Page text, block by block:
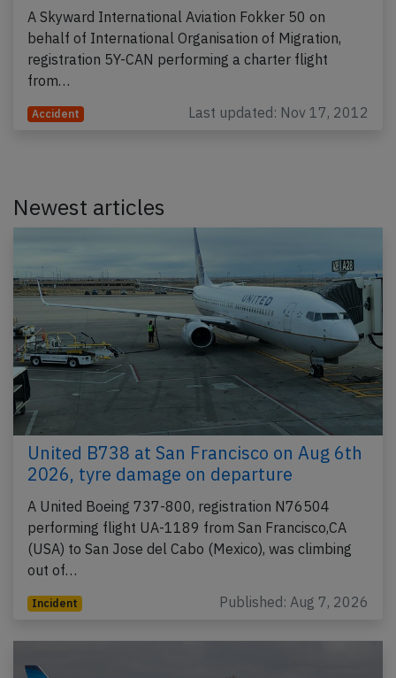
A Skyward International Aviation Fokker 50 on
behalf of International Organisation of Migration,
registration 5Y-CAN performing a charter flight
from…
Accident Last updated: Nov 17, 2012
Newest articles
United B738 at San Francisco on Aug 6th
2026, tyre damage on departure
A United Boeing 737-800, registration N76504
performing flight UA-1189 from San Francisco,CA
(USA) to San Jose del Cabo (Mexico), was climbing
out of…
Incident Published: Aug 7, 2026